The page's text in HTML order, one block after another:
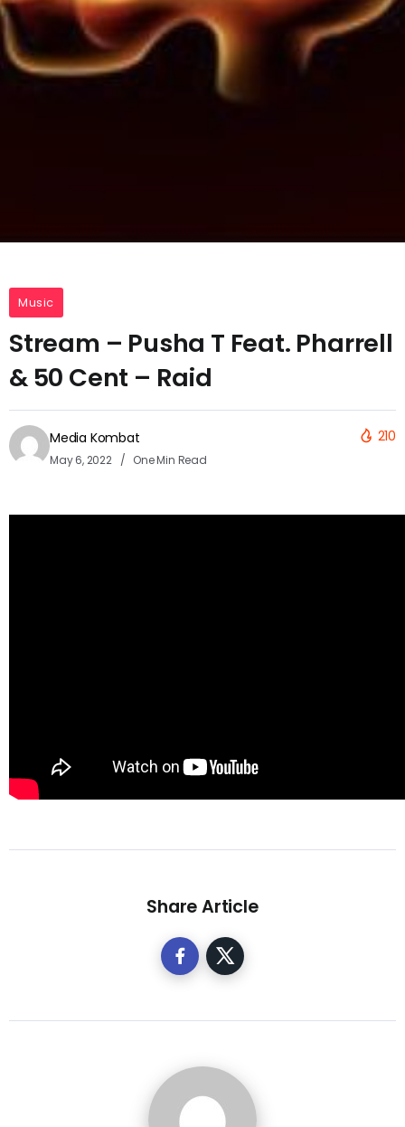
Music
Stream – Pusha T Feat. Pharrell
& 50 Cent – Raid
Media Kombat
May 6, 2022 One Min Read
210
Share Article